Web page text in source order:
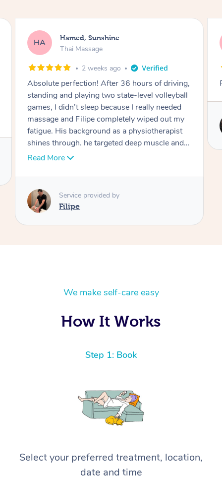
JL Joooh, Bexley
Thai Massage
2 months ago
Really professional and respectful
Service provided by
Mia
We make self-care easy
How It Works
Step 1: Book
Select your preferred treatment, location,
date and time